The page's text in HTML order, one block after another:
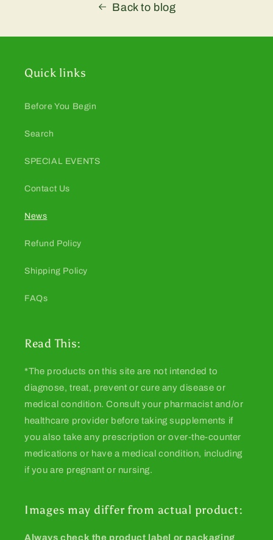
Back to blog
Quick links
Before You Begin
Search
SPECIAL EVENTS
Contact Us
News
Refund Policy
Shipping Policy
FAQs
Read This:
*The products on this site are not intended to
diagnose, treat, prevent or cure any disease or
medical condition. Consult your pharmacist and/or
healthcare provider before taking supplements if
you also take any prescription or over-the-counter
medications or have a medical condition, including
if you are pregnant or nursing.
Images may differ from actual product:
Always check the product label or packaging